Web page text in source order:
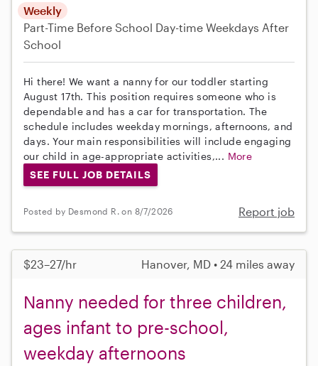
Weekly
Part-Time Before School Day-time Weekdays After
School
Hi there! We want a nanny for our toddler starting
August 17th. This position requires someone who is
dependable and has a car for transportation. The
schedule includes weekday mornings, afternoons, and
days. Your main responsibilities will include engaging
our child in age-appropriate activities,... More
SEE FULL JOB DETAILS
Posted by Desmond R. on 8/7/2026 Report job
$23–27/hr Hanover, MD • 24 miles away
Nanny needed for three children,
ages infant to pre-school,
weekday afternoons